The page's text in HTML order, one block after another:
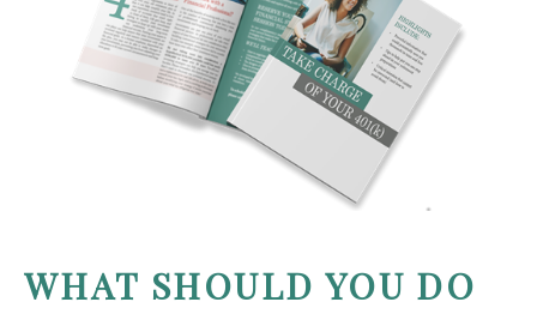
WHAT SHOULD YOU DO